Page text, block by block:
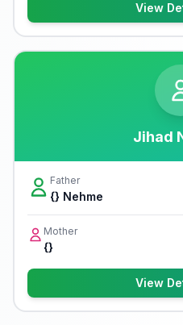
View
Jihad
Father
{} Nehme
Mother
{}
View